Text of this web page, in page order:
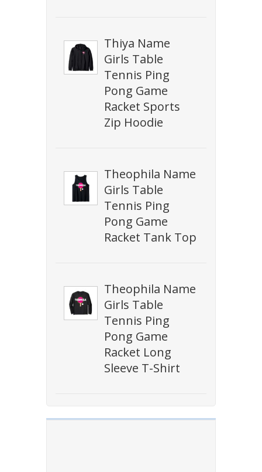
Thiya Name
Girls Table
Tennis Ping
Pong Game
Racket Sports
Zip Hoodie
Theophila Name
Girls Table
Tennis Ping
Pong Game
Racket Tank Top
Theophila Name
Girls Table
Tennis Ping
Pong Game
Racket Long
Sleeve T-Shirt